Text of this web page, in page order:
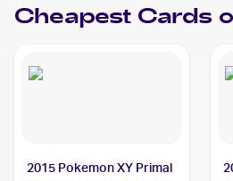
Cheapest Cards
2015 Pokemon XY Primal